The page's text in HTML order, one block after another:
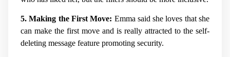
5. Making the First Move: Emma said she loves that she
can make the first move and is really attracted to the self-
deleting message feature promoting security.